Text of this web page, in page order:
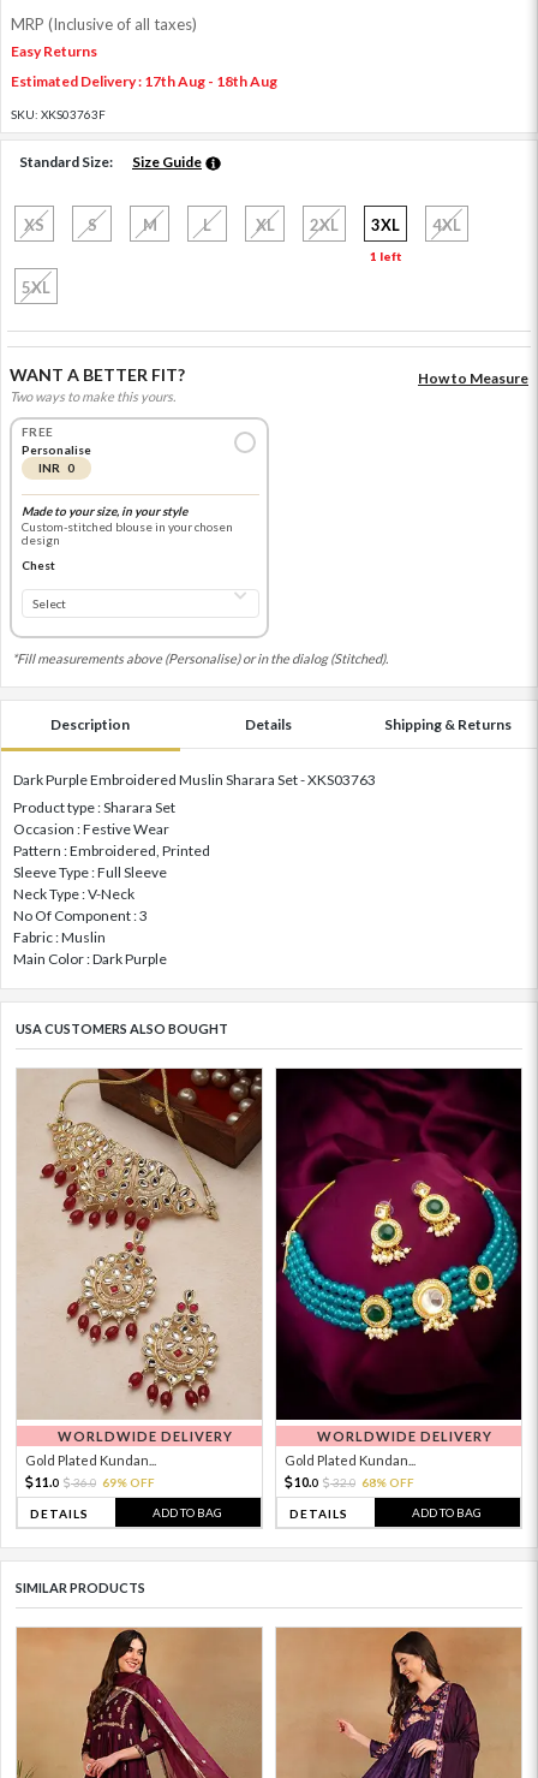
MRP (Inclusive of all taxes)
Easy Returns
Estimated Delivery : 17th Aug - 18th Aug
SKU: XKS03763F
Standard Size: Size Guide
XS S M L XL 2XL 3XL
1 left
4XL
5XL
WANT A BETTER FIT?
Two ways to make this yours.
How to Measure
FREE
Personalise
INR 0
Made to your size, in your style
Custom-stitched blouse in your chosen
design
Chest
*Fill measurements above (Personalise) or in the dialog (Stitched).
Description Details Shipping & Returns
Dark Purple Embroidered Muslin Sharara Set - XKS03763
Product type : Sharara Set
Occasion : Festive Wear
Pattern : Embroidered, Printed
Sleeve Type : Full Sleeve
Neck Type : V-Neck
No Of Component : 3
Fabric : Muslin
Main Color : Dark Purple
USA CUSTOMERS ALSO BOUGHT
WORLDWIDE DELIVERY
Gold Plated Kundan...
11. 0 36.0 69% OFF
DETAILS ADD TO BAG
WORLDWIDE DELIVERY
Gold Plated Kundan...
10.0 32.0 68% OFF
DETAILS ADD TO BAG
SIMILAR PRODUCTS